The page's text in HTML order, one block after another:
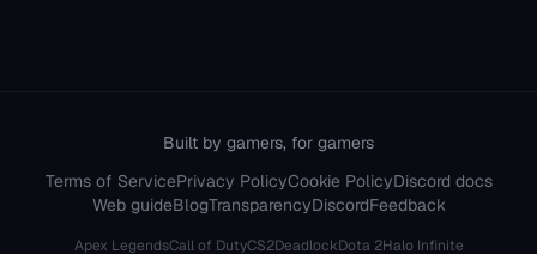
Built by gamers, for gamers
Terms of ServicePrivacy PolicyCookie PolicyDiscord docs
Web guideBlogTransparencyDiscordFeedback
Apex LegendsCall of DutyCS2DeadlockDota 2Halo Infinite